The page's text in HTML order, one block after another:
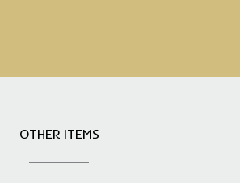
OTHER ITEMS